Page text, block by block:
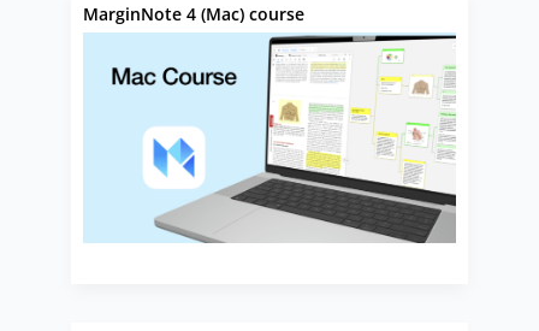
MarginNote 4 (Mac) course